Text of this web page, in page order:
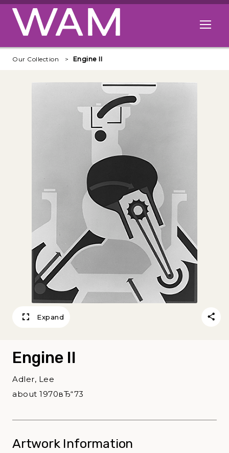
Skip to main content
Open
Our Collection Engine II
Expand
Engine II
Adler, Lee
about 1970вЂ“73
Artwork Information